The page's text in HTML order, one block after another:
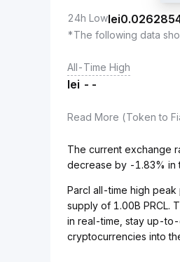
24h Lowlei
*The following data
All-Time High
lei --
Read More (Token to
The current exchange
decrease by -1.83% in
Parcl all-time high
supply of 1.00B PRCL.
in real-time, stay up-to-
cryptocurrencies into